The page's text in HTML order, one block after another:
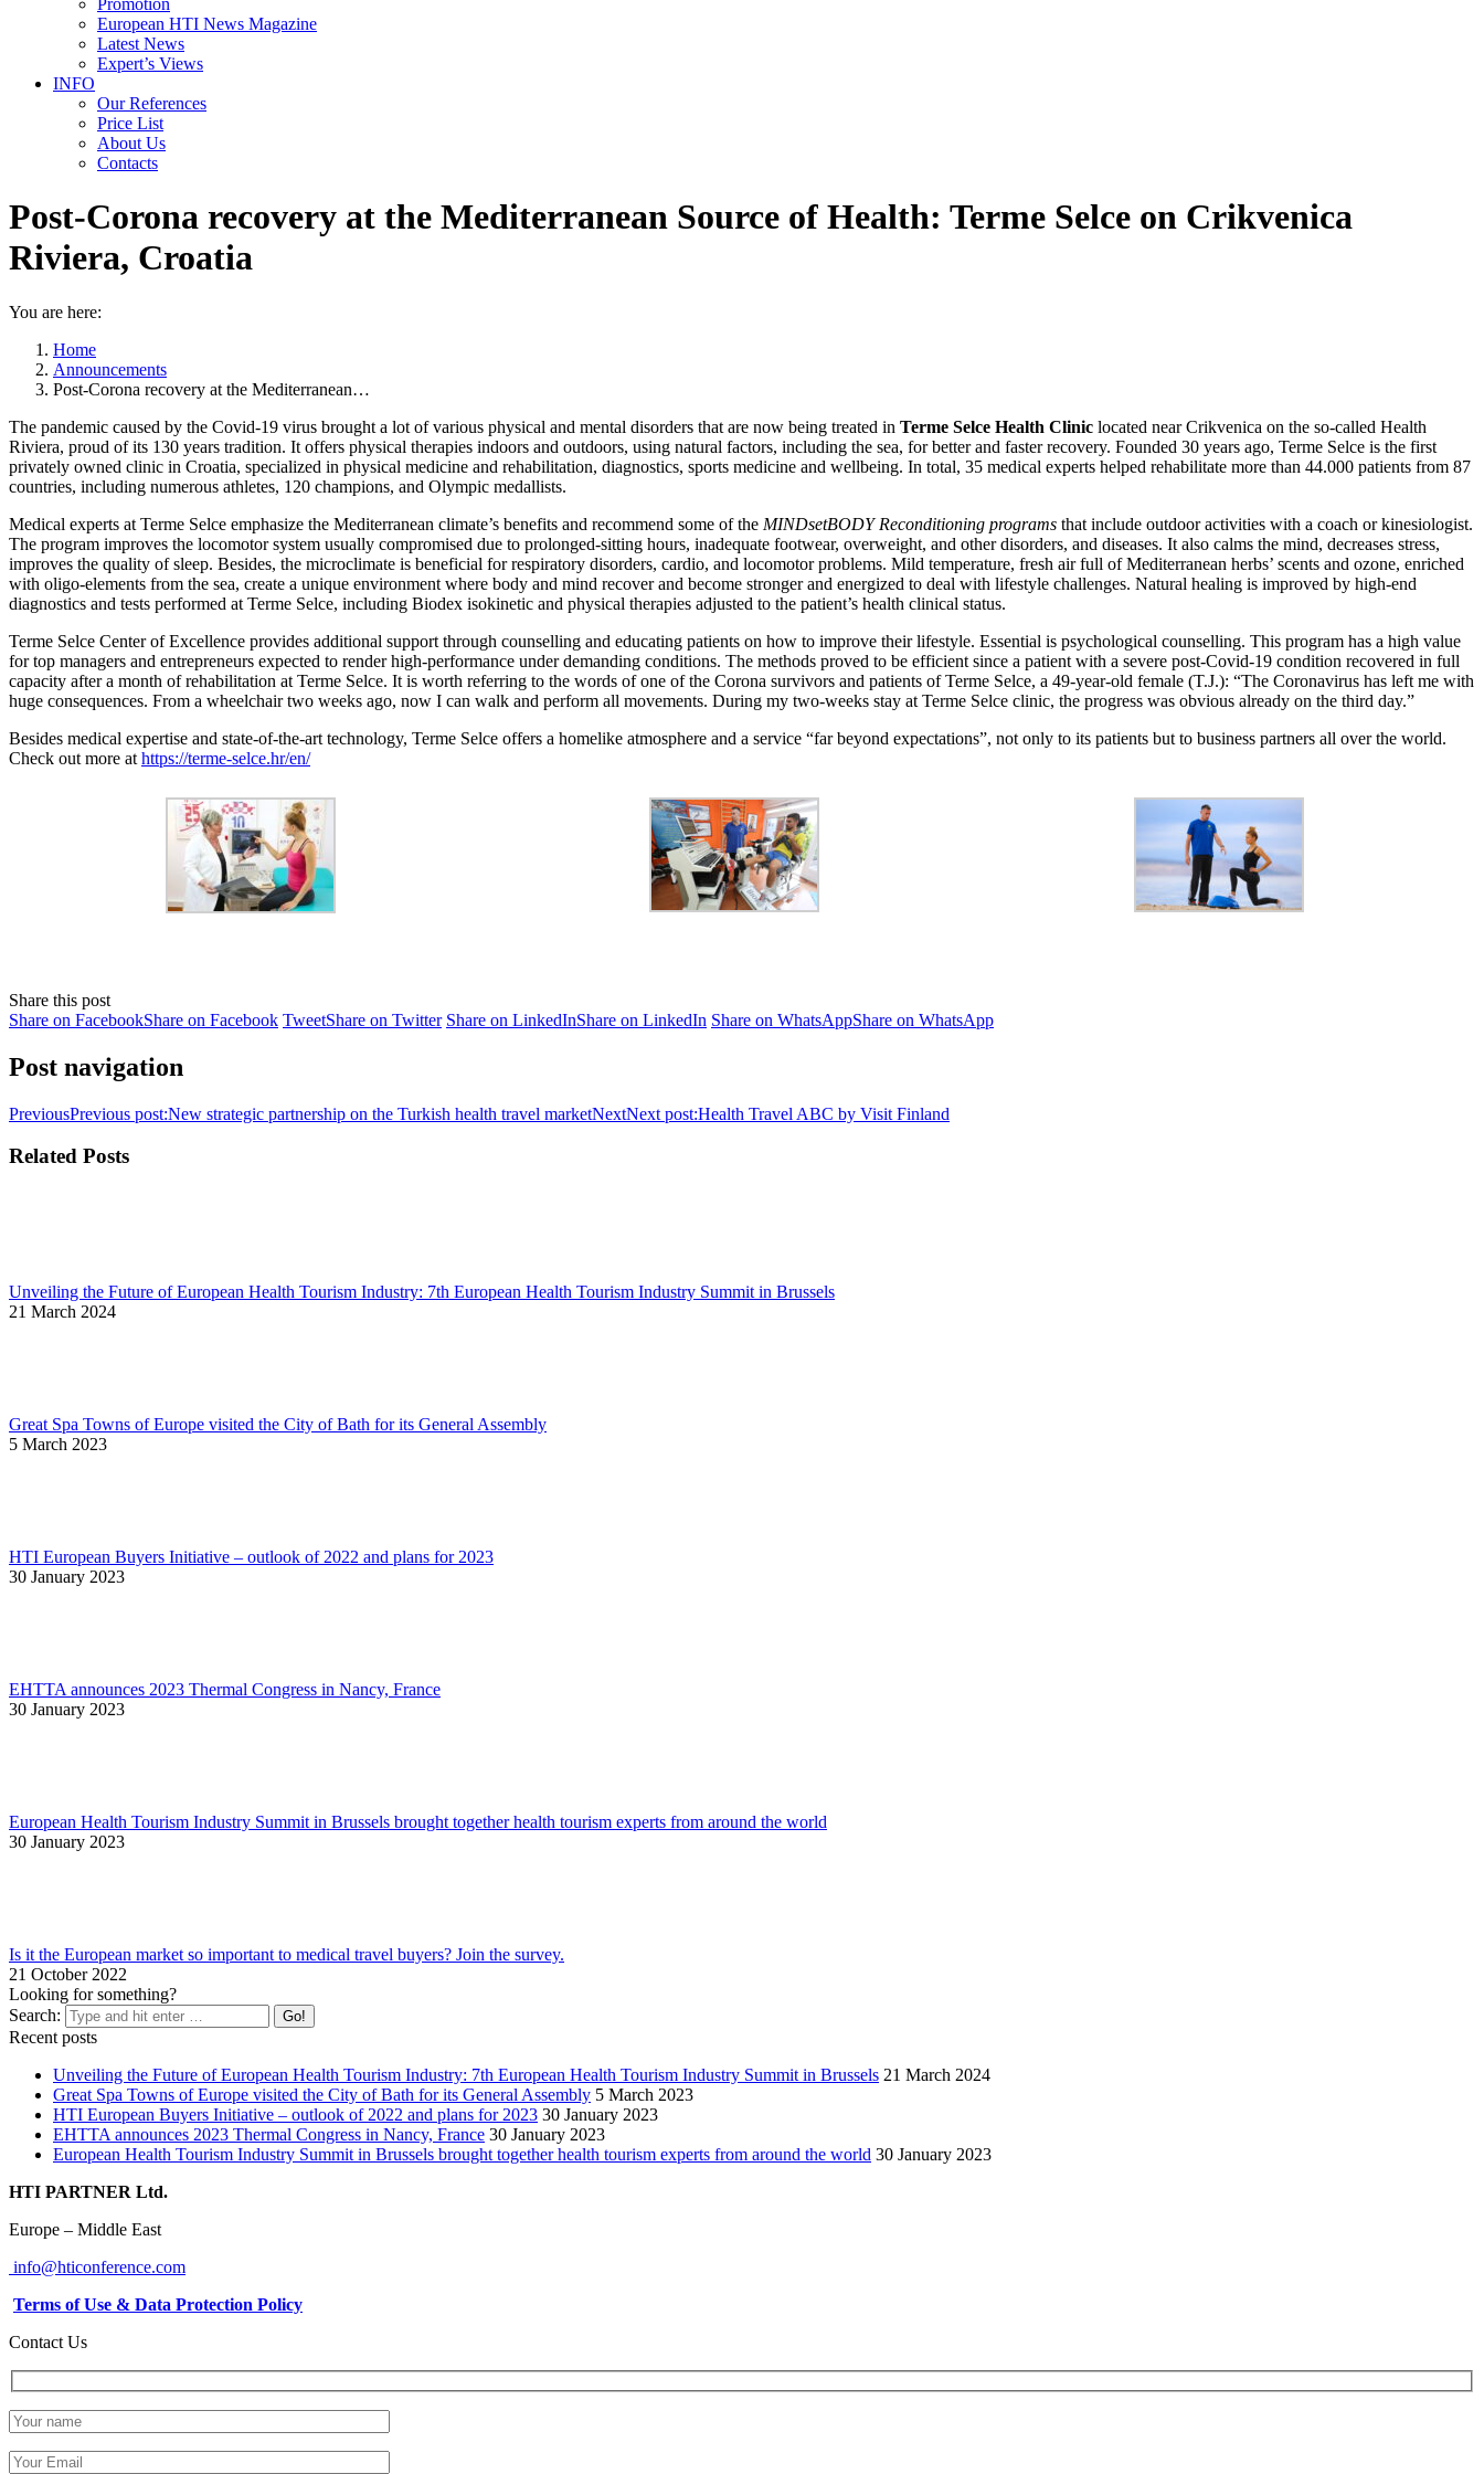
Promotion
European HTI News Magazine
Latest News
Expert’s Views
INFO
Our References
Price List
About Us
Contacts
Post-Corona recovery at the Mediterranean Source of Health: Terme Selce on Crikvenica
Riviera, Croatia
You are here:
Home
Announcements
Post-Corona recovery at the Mediterranean…
The pandemic caused by the Covid-19 virus brought a lot of various physical and mental disorders that are now being treated in Terme Selce Health Clinic located near Crikvenica on the so-called Health
Riviera, proud of its 130 years tradition. It offers physical therapies indoors and outdoors, using natural factors, including the sea, for better and faster recovery. Founded 30 years ago, Terme Selce is the first
privately owned clinic in Croatia, specialized in physical medicine and rehabilitation, diagnostics, sports medicine and wellbeing. In total, 35 medical experts helped rehabilitate more than 44.000 patients from 87
countries, including numerous athletes, 120 champions, and Olympic medallists.
Medical experts at Terme Selce emphasize the Mediterranean climate’s benefits and recommend some of the MINDsetBODY Reconditioning programs that include outdoor activities with a coach or kinesiologist.
The program improves the locomotor system usually compromised due to prolonged-sitting hours, inadequate footwear, overweight, and other disorders, and diseases. It also calms the mind, decreases stress,
improves the quality of sleep. Besides, the microclimate is beneficial for respiratory disorders, cardio, and locomotor problems. Mild temperature, fresh air full of Mediterranean herbs’ scents and ozone, enriched
with oligo-elements from the sea, create a unique environment where body and mind recover and become stronger and energized to deal with lifestyle challenges. Natural healing is improved by high-end
diagnostics and tests performed at Terme Selce, including Biodex isokinetic and physical therapies adjusted to the patient’s health clinical status.
Terme Selce Center of Excellence provides additional support through counselling and educating patients on how to improve their lifestyle. Essential is psychological counselling. This program has a high value
for top managers and entrepreneurs expected to render high-performance under demanding conditions. The methods proved to be efficient since a patient with a severe post-Covid-19 condition recovered in full
capacity after a month of rehabilitation at Terme Selce. It is worth referring to the words of one of the Corona survivors and patients of Terme Selce, a 49-year-old female (T.J.): “The Coronavirus has left me with
huge consequences. From a wheelchair two weeks ago, now I can walk and perform all movements. During my two-weeks stay at Terme Selce clinic, the progress was obvious already on the third day.”
Besides medical expertise and state-of-the-art technology, Terme Selce offers a homelike atmosphere and a service “far beyond expectations”, not only to its patients but to business partners all over the world.
Check out more at https://terme-selce.hr/en/
Share this post
Share on FacebookShare on Facebook TweetShare on Twitter Share on LinkedInShare on LinkedIn Share on WhatsAppShare on WhatsApp
Post navigation
PreviousPrevious post:New strategic partnership on the Turkish health travel marketNextNext post:Health Travel ABC by Visit Finland
Related Posts
Unveiling the Future of European Health Tourism Industry: 7th European Health Tourism Industry Summit in Brussels
21 March 2024
Great Spa Towns of Europe visited the City of Bath for its General Assembly
5 March 2023
HTI European Buyers Initiative – outlook of 2022 and plans for 2023
30 January 2023
EHTTA announces 2023 Thermal Congress in Nancy, France
30 January 2023
European Health Tourism Industry Summit in Brussels brought together health tourism experts from around the world
30 January 2023
Is it the European market so important to medical travel buyers? Join the survey.
21 October 2022
Looking for something?
Search:
Recent posts
Unveiling the Future of European Health Tourism Industry: 7th European Health Tourism Industry Summit in Brussels 21 March 2024
Great Spa Towns of Europe visited the City of Bath for its General Assembly 5 March 2023
HTI European Buyers Initiative – outlook of 2022 and plans for 2023 30 January 2023
EHTTA announces 2023 Thermal Congress in Nancy, France 30 January 2023
European Health Tourism Industry Summit in Brussels brought together health tourism experts from around the world 30 January 2023
HTI PARTNER Ltd.
Europe – Middle East
info@hticonference.com
Terms of Use & Data Protection Policy
Contact Us